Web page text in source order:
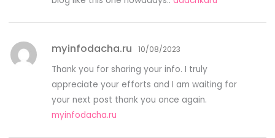
myinfodacha.ru 10/08/2023
Thank you for sharing your info. I truly
appreciate your efforts and I am waiting for
your next post thank you once again.
myinfodacha.ru